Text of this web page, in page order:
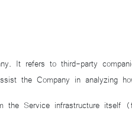
It refers to third-party
the Company in analyzing
Service infrastructure itself